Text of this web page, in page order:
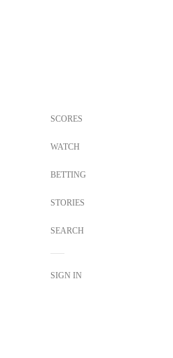
SCORES
WATCH
BETTING
STORIES
SEARCH
SIGN IN